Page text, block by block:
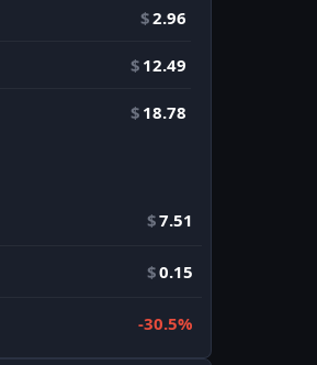
$2.96
$ 12.49
$ 18.78
$7.51
$0.15
-30.5%